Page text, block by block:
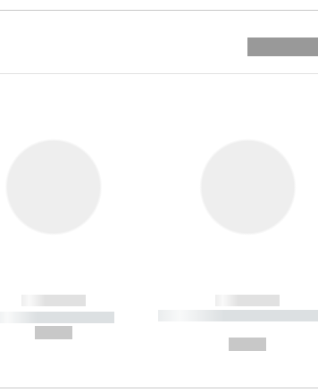
------------
----------- -----------
------------
----------- -----------